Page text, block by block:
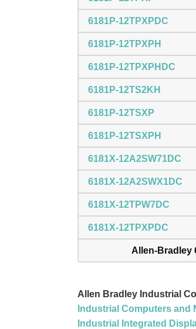
6181P-12TPXPDC
6181P-12TPXPH
6181P-12TPXPHDC
6181P-12TS2KH
6181P-12TSXP
6181P-12TSXPH
6181X-12A2SW71DC
6181X-12A2SWX1DC
6181X-12TPW7DC
6181X-12TPXPDC
Allen-Bradley
Allen Bradley Industrial
Industrial Computers
Industrial Integrated